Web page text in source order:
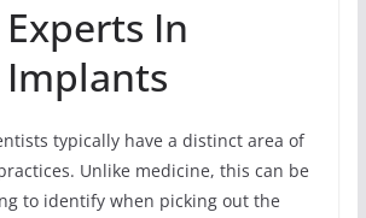
In
typically have a distinct area of
Unlike medicine, this can be
to identify when picking out the